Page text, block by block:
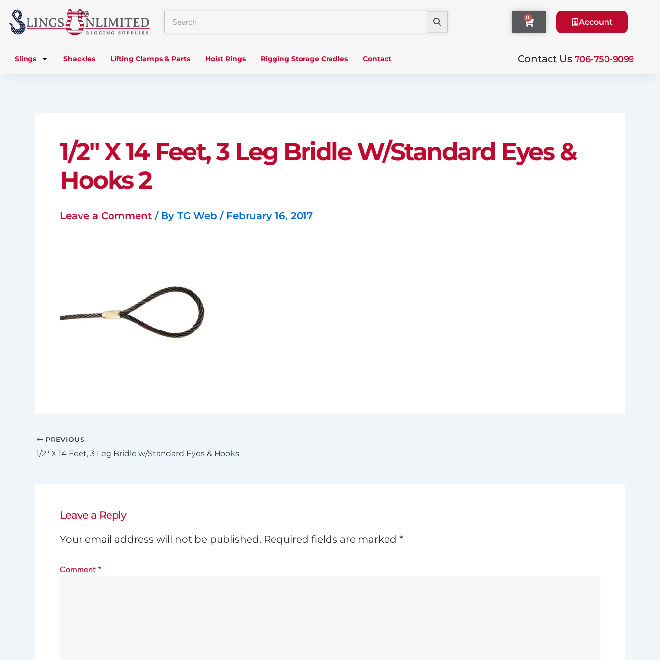
Skip
to
content
0
Cart Account
Slings Shackles Lifting Clamps & Parts Hoist Rings Rigging Storage Cradles Contact Contact Us 706-750-9099
1/2″ X 14 Feet, 3 Leg Bridle W/Standard Eyes &
Hooks 2
Leave a Comment / By TG Web / February 16, 2017
PREVIOUS
1/2″ X 14 Feet, 3 Leg Bridle w/Standard Eyes & Hooks
Leave a Reply
Your email address will not be published. Required fields are marked *
Comment *